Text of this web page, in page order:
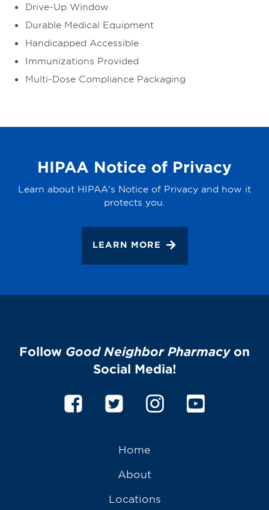
Drive-Up Window
Durable Medical Equipment
Handicapped Accessible
Immunizations Provided
Multi-Dose Compliance Packaging
HIPAA Notice of Privacy
Learn about HIPAA's Notice of Privacy and how it
protects you.
LEARN MORE
Follow Good Neighbor Pharmacyon
Social Media!
Home
About
Locations